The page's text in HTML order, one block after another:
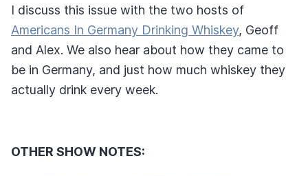
I discuss this issue with the two hosts of
Americans In Germany Drinking Whiskey, Geoff
and Alex. We also hear about how they came to
be in Germany, and just how much whiskey they
actually drink every week.
OTHER SHOW NOTES: